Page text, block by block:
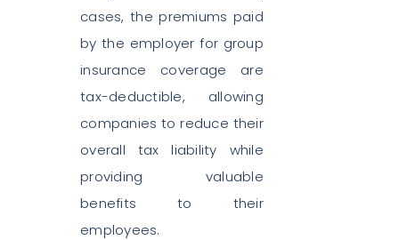
cases, the premiums paid
by the employer for group
insurance coverage are
tax-deductible, allowing
companies to reduce their
overall tax liability while
providing valuable
benefits to their
employees.